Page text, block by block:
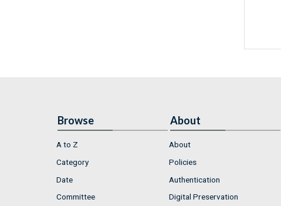
Browse
A to Z
Category
Date
Committee
About
About
Policies
Authentication
Digital Preservation